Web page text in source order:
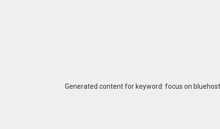
Generated content for keyword: focus on bluehost